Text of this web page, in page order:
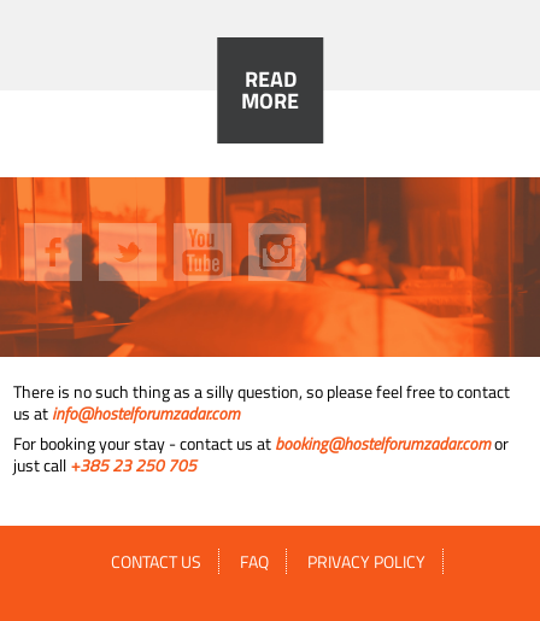
READ
MORE
There is no such thing as a silly question, so please feel free to contact
us atinfo@hostelforumzadar.com
For booking your stay - contact us atbooking@hostelforumzadar.comor
just call+385 23 250 705
CONTACT US FAQ PRIVACY POLICY